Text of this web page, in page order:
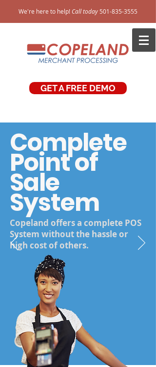
We're here to help! Call today 501-835-3555
GET A FREE DEMO
Complete
Point of
Sale
System
Copeland offers a complete POS
System without the hassle or
high cost of others.